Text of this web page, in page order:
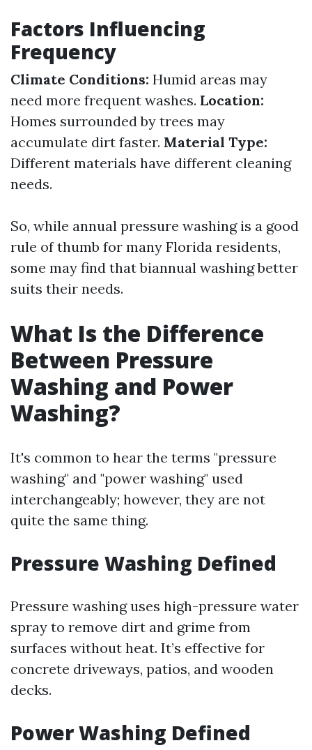
Factors Influencing
Frequency
Climate Conditions: Humid areas may
need more frequent washes. Location:
Homes surrounded by trees may
accumulate dirt faster. Material Type:
Different materials have different cleaning
needs.
So, while annual pressure washing is a good
rule of thumb for many Florida residents,
some may find that biannual washing better
suits their needs.
What Is the Difference
Between Pressure
Washing and Power
Washing?
It's common to hear the terms "pressure
washing" and "power washing" used
interchangeably; however, they are not
quite the same thing.
Pressure Washing Defined
Pressure washing uses high-pressure water
spray to remove dirt and grime from
surfaces without heat. It’s effective for
concrete driveways, patios, and wooden
decks.
Power Washing Defined